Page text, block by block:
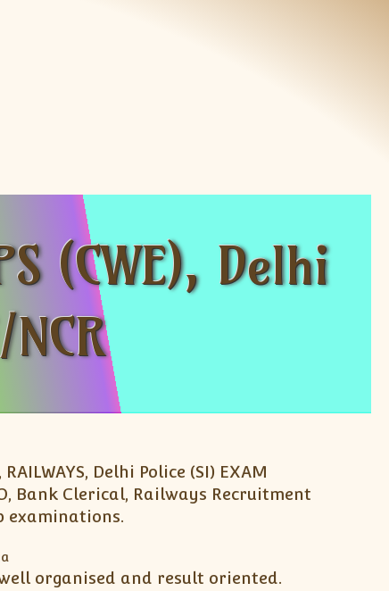
(CWE), Delhi
Delhi Police (SI) EXAM
Bank Clerical, Railways Recruitment
examinations.
organised and result oriented.